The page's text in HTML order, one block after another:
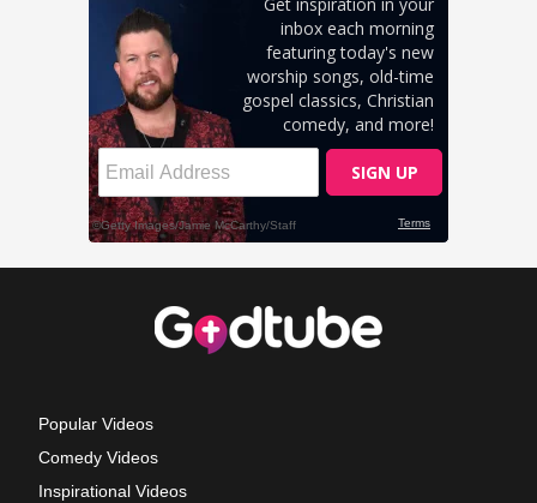
Popular Videos
Comedy Videos
Inspirational Videos